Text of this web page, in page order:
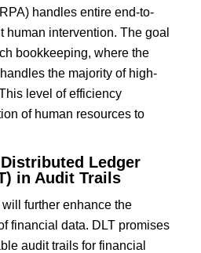
handles entire end-to-
human intervention. The goal
bookkeeping, where the
the majority of high-
level of efficiency
of human resources to
Ledger
in Audit Trails
further enhance the
financial data. DLT promises
audit trails for financial